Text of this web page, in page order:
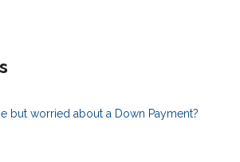
but worried about a Down Payment?